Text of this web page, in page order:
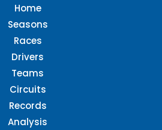
Home
Seasons
Races
Drivers
Teams
Circuits
Records
Analysis